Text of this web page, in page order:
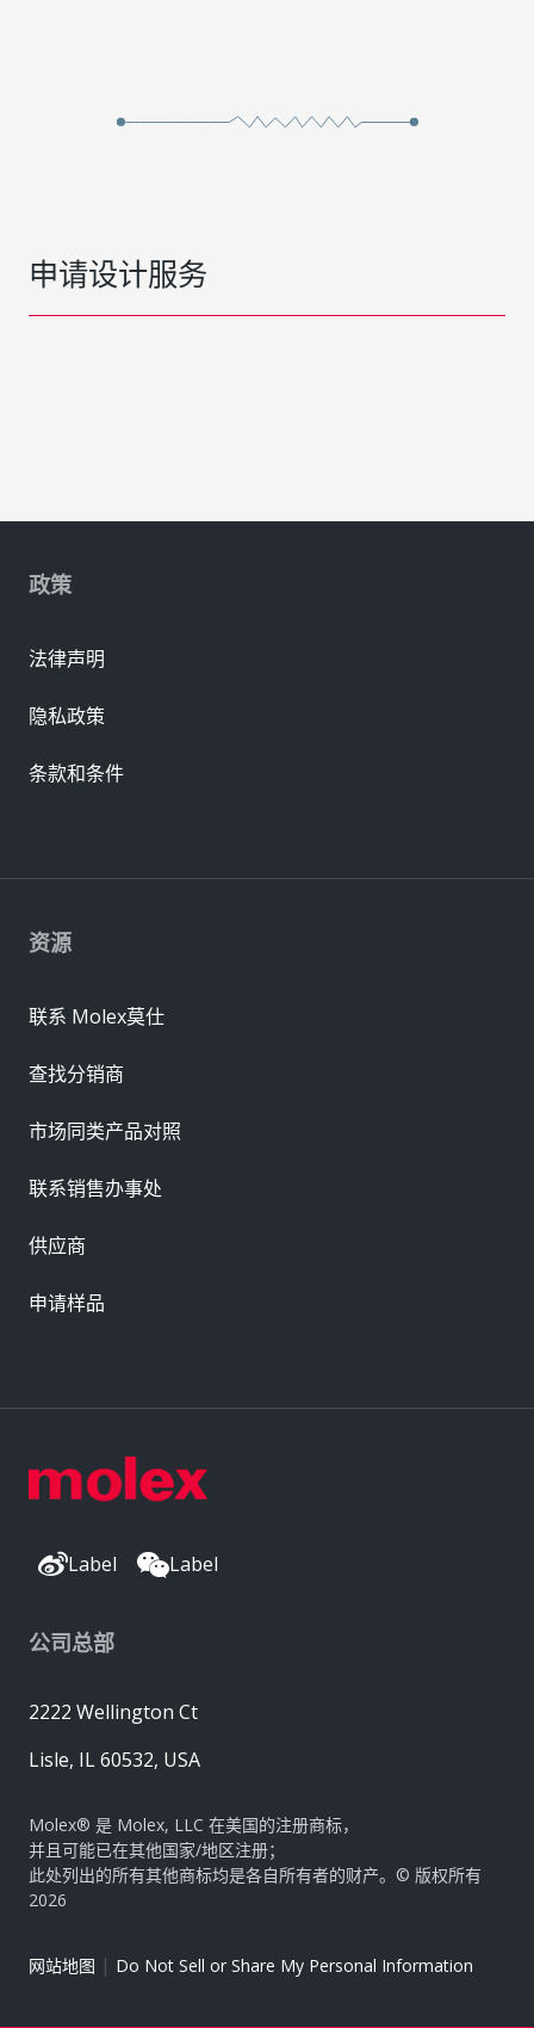
申请设计服务
Label Label
公司总部
2222 Wellington Ct
Lisle, IL 60532, USA
Molex® 是 Molex, LLC 在美国的注册商标，
并且可能已在其他国家/地区注册；
此处列出的所有其他商标均是各自所有者的财产。© 版权所有
2026
网站地图 | Do Not Sell or Share My Personal Information
资源
联系 Molex莫仕
查找分销商
市场同类产品对照
联系销售办事处
供应商
申请样品
政策
法律声明
隐私政策
条款和条件